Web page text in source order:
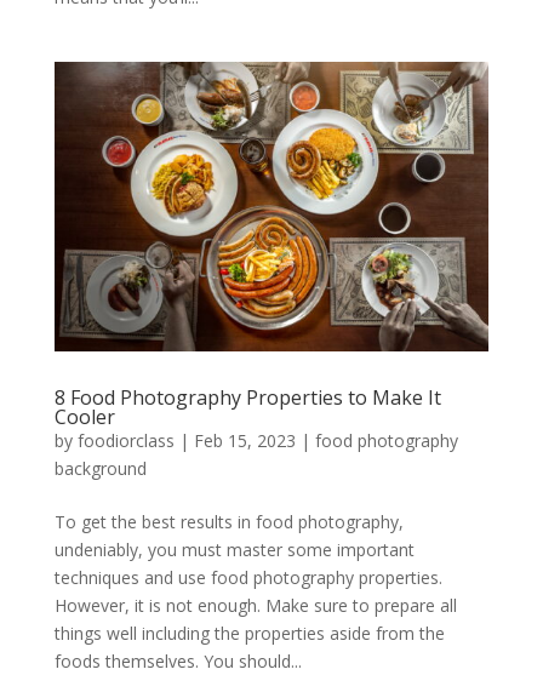
8 Food Photography Properties to Make It
Cooler
by foodiorclass | Feb 15, 2023 | food photography
background
To get the best results in food photography,
undeniably, you must master some important
techniques and use food photography properties.
However, it is not enough. Make sure to prepare all
things well including the properties aside from the
foods themselves. You should...